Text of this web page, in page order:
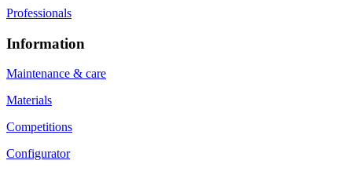
Professionals
Information
Maintenance & care
Materials
Competitions
Configurator